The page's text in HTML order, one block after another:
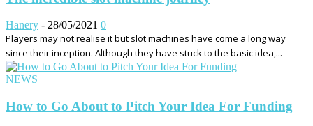
Hanery - 28/05/2021 0
Players may not realise it but slot machines have come a long way
since their inception. Although they have stuck to the basic idea,...
NEWS
How to Go About to Pitch Your Idea For Funding